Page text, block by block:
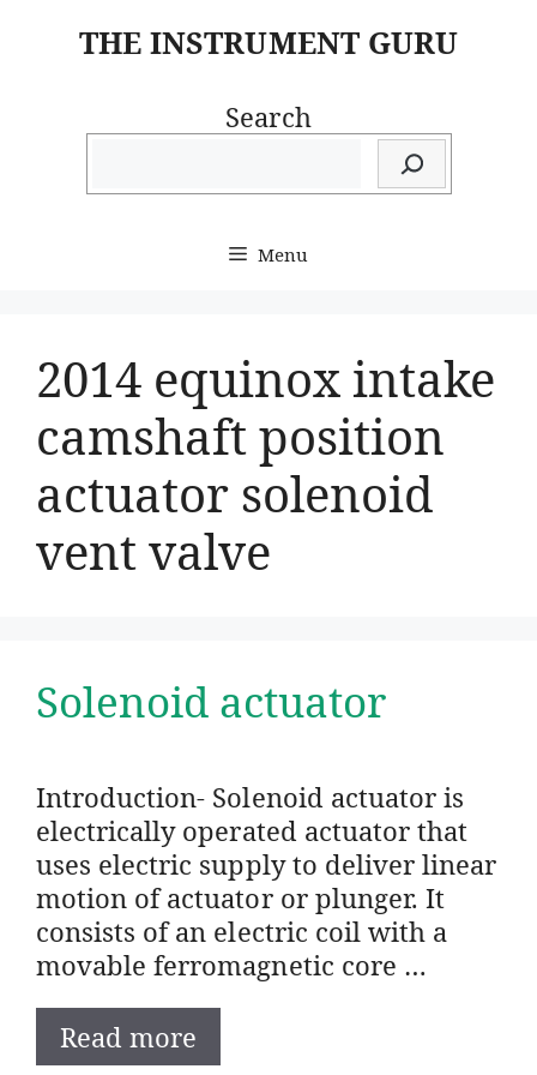
THE INSTRUMENT GURU
Search
Menu
2014 equinox intake
camshaft position
actuator solenoid
vent valve
Solenoid actuator
Introduction- Solenoid actuator is
electrically operated actuator that
uses electric supply to deliver linear
motion of actuator or plunger. It
consists of an electric coil with a
movable ferromagnetic core …
Read more